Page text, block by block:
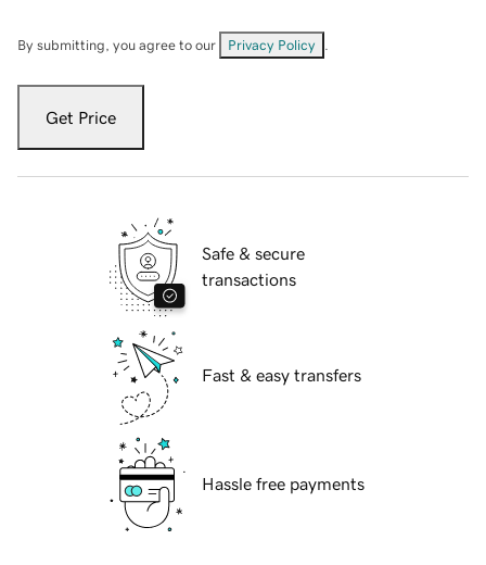
By submitting, you agree to our Privacy Policy
Get Price
Safe & secure
transactions
Fast & easy transfers
Hassle free payments